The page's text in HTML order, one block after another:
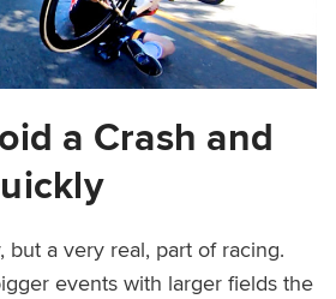
a Crash and
but a very real, part of racing.
events with larger fields the